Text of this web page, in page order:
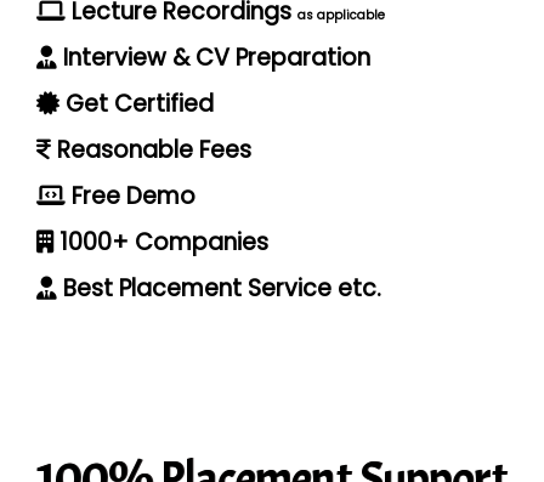
Lecture Recordings as applicable
Interview & CV Preparation
Get Certified
Reasonable Fees
Free Demo
1000+ Companies
Best Placement Service etc.